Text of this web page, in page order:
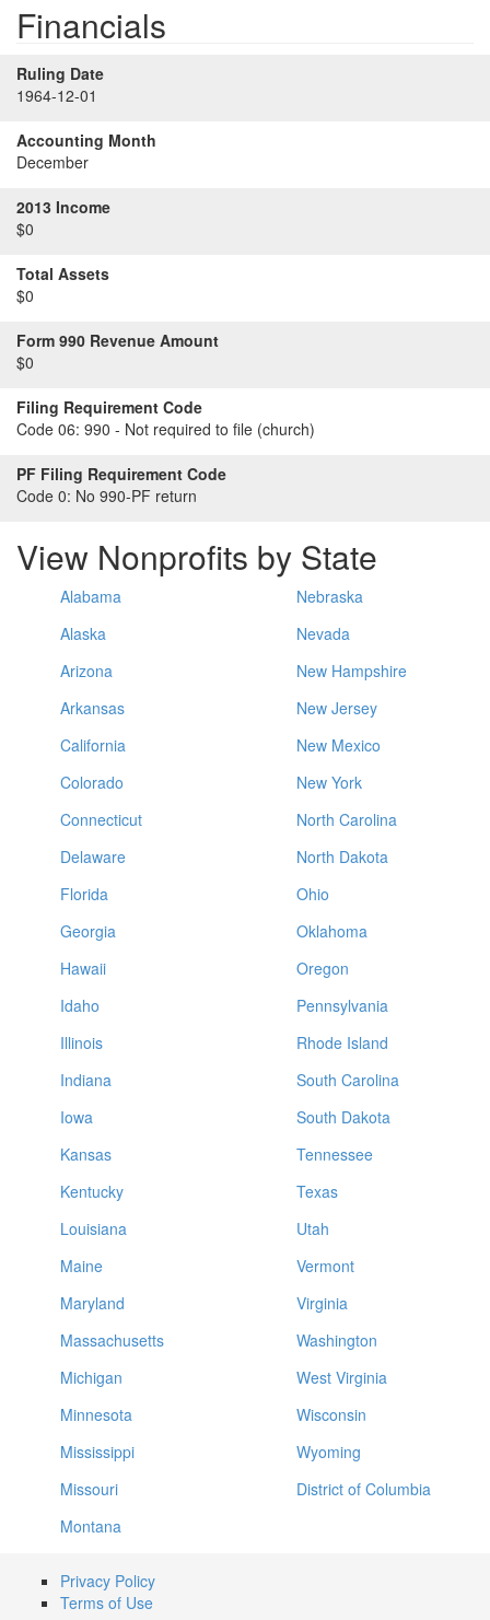
Financials
Ruling Date
1964-12-01
Accounting Month
December
2013 Income
$0
Total Assets
$0
Form 990 Revenue Amount
$0
Filing Requirement Code
Code 06: 990 - Not required to file (church)
PF Filing Requirement Code
Code 0: No 990-PF return
View Nonprofits by State
Alabama
Alaska
Arizona
Arkansas
California
Colorado
Connecticut
Delaware
Florida
Georgia
Hawaii
Idaho
Illinois
Indiana
Iowa
Kansas
Kentucky
Louisiana
Maine
Maryland
Massachusetts
Michigan
Minnesota
Mississippi
Missouri
Montana
Nebraska
Nevada
New Hampshire
New Jersey
New Mexico
New York
North Carolina
North Dakota
Ohio
Oklahoma
Oregon
Pennsylvania
Rhode Island
South Carolina
South Dakota
Tennessee
Texas
Utah
Vermont
Virginia
Washington
West Virginia
Wisconsin
Wyoming
District of Columbia
Privacy Policy
Terms of Use